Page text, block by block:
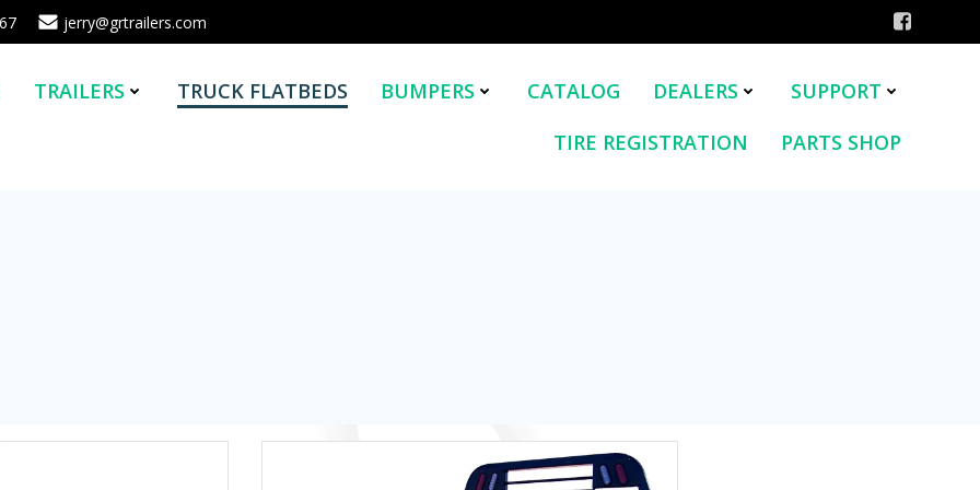
jerry@grtrailers.com
TRAILERS TRUCK FLATBEDS BUMPERS CATALOG DEALERS
SUPPORT
TIRE REGISTRATION
PARTS SHOP